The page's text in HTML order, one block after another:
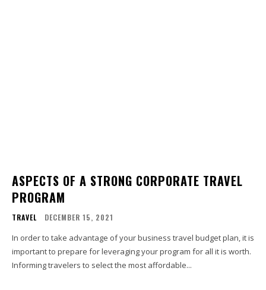
ASPECTS OF A STRONG CORPORATE TRAVEL
PROGRAM
TRAVEL DECEMBER 15, 2021
In order to take advantage of your business travel budget plan, it is
important to prepare for leveraging your program for all it is worth.
Informing travelers to select the most affordable...